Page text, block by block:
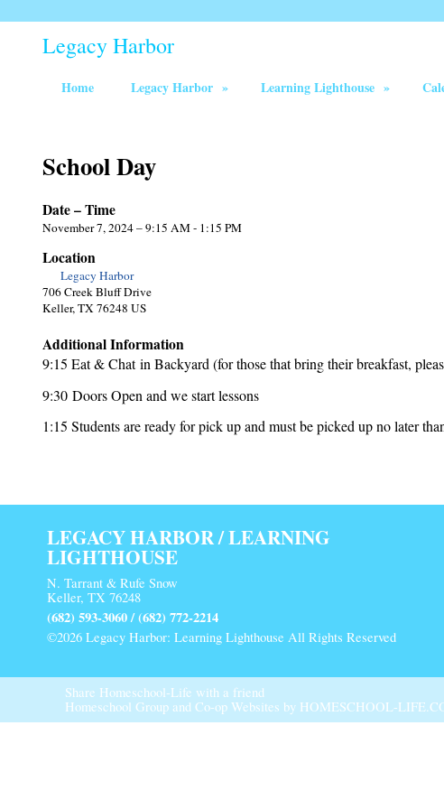
Legacy Harbor
Home Legacy Harbor » Learning Lighthouse »
School Day
Date – Time
November 7, 2024 – 9:15 AM - 1:15 PM
Location
Legacy Harbor
706 Creek Bluff Drive
Keller, TX 76248 US
Additional Information
9:15 Eat & Chat in Backyard (for those that bring their breakfast,
9:30 Doors Open and we start lessons
1:15 Students are ready for pick up and must be picked up no later
LEGACY HARBOR / LEARNING
LIGHTHOUSE
N. Tarrant & Rufe Snow
Keller, TX 76248
(682) 593-3060 / (682) 772-2214
©2026 Legacy Harbor: Learning Lighthouse All Rights Reserved
Share Homeschool-Life with a friend
Homeschool Group and Co-op Websites by HOMESCHOOL-